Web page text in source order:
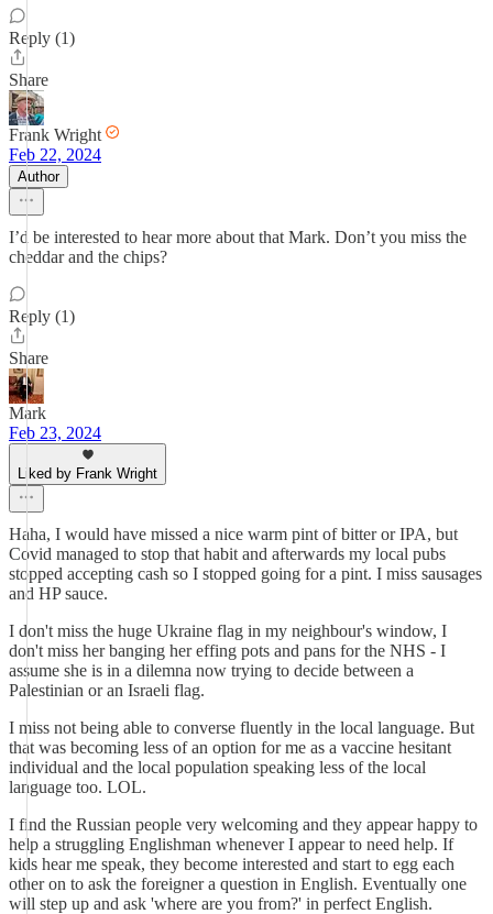
Reply (1)
Share
Frank Wright
Feb 22, 2024
Author
I’d be interested to hear more about that Mark. Don’t you miss the
cheddar and the chips?
Reply (1)
Share
Mark
Feb 23, 2024
Liked by Frank Wright
Haha, I would have missed a nice warm pint of bitter or IPA, but
Covid managed to stop that habit and afterwards my local pubs
stopped accepting cash so I stopped going for a pint. I miss sausages
and HP sauce.
I don't miss the huge Ukraine flag in my neighbour's window, I
don't miss her banging her effing pots and pans for the NHS - I
assume she is in a dilemna now trying to decide between a
Palestinian or an Israeli flag.
I miss not being able to converse fluently in the local language. But
that was becoming less of an option for me as a vaccine hesitant
individual and the local population speaking less of the local
language too. LOL.
I find the Russian people very welcoming and they appear happy to
help a struggling Englishman whenever I appear to need help. If
kids hear me speak, they become interested and start to egg each
other on to ask the foreigner a question in English. Eventually one
will step up and ask 'where are you from?' in perfect English.